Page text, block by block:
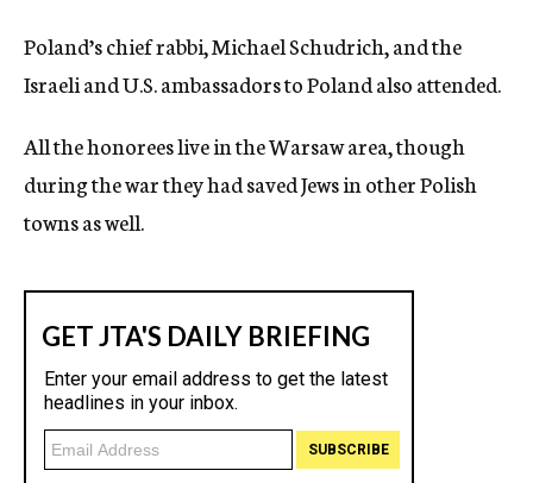
Poland’s chief rabbi, Michael Schudrich, and the
Israeli and U.S. ambassadors to Poland also attended.
All the honorees live in the Warsaw area, though
during the war they had saved Jews in other Polish
towns as well.